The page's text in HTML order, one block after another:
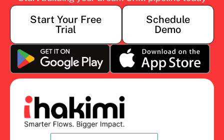
Start Your Free
Trial
Schedule
Demo